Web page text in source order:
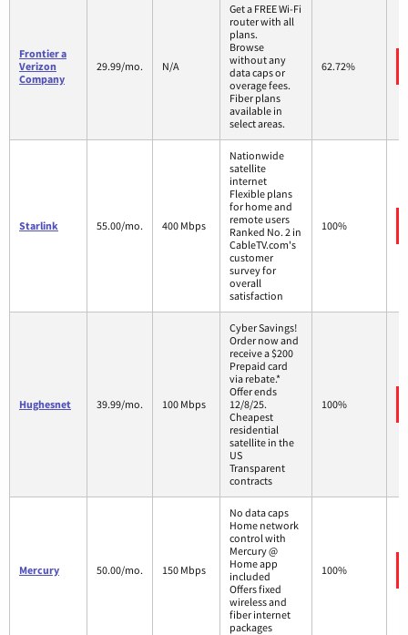
Frontier a
Verizon
Company
29.99/mo. N/A
Get a FREE Wi-Fi
router with all
plans.
Browse
without any
data caps or
overage fees.
Fiber plans
available in
select areas.
62.72%
Starlink 55.00/mo. 400 Mbps
Nationwide
satellite
internet
Flexible plans
for home and
remote users
Ranked No. 2 in
CableTV.com's
customer
survey for
overall
satisfaction
100%
Hughesnet 39.99/mo. 100 Mbps
Cyber Savings!
Order now and
receive a $200
Prepaid card
via rebate.*
Offer ends
12/8/25.
Cheapest
residential
satellite in the
US
Transparent
contracts
100%
Mercury 50.00/mo. 150 Mbps
No data caps
Home network
control with
Mercury @
Home app
included
Offers fixed
wireless and
fiber internet
packages
100%